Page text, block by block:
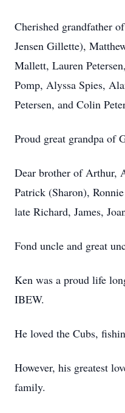
Cherished grandfather
Jensen Gillette),
Mallett, Lauren
Pomp, Alyssa Spies,
Petersen, and Colin
Proud great grandpa of
Dear brother of Arthur,
Patrick (Sharon),
late Richard, James,
Fond uncle and great
Ken was a proud life
IBEW.
He loved the Cubs,
However, his greatest
family.